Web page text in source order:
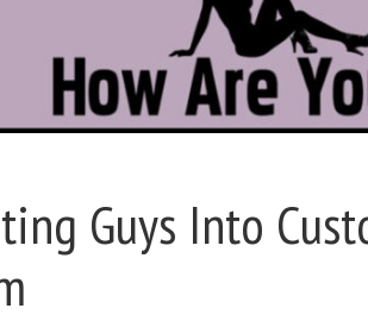
Guys Into